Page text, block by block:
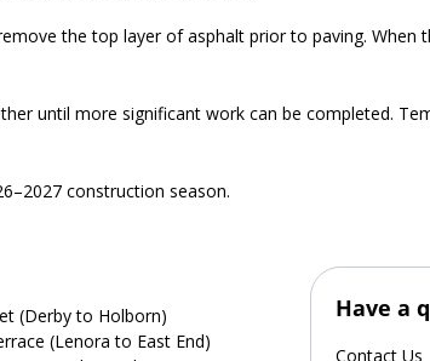
the top layer of asphalt prior to paving. When
until more significant work can be completed.
construction season.
(Derby to Holborn)
(Lenora to East End)
Have a
Contact Us